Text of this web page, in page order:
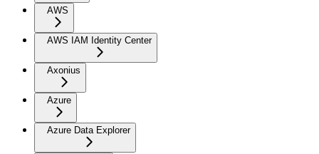
AWS
AWS IAM Identity Center
Axonius
Azure
Azure Data Explorer